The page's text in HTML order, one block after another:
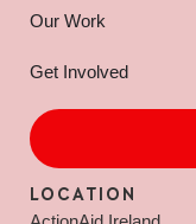
Our Work
Get Involved
LOCATION